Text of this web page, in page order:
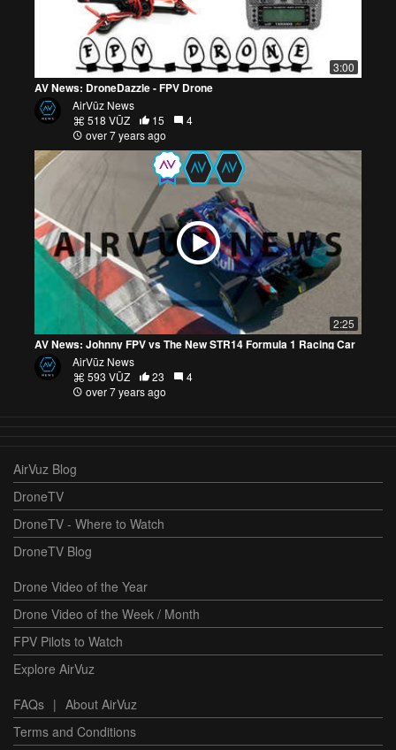
3:00
AV News: DroneDazzle - FPV Drone
AirVūz News
518 VŪZ
15
4
over 7 years ago
2:25
AV News: Johnny FPV vs The New STR14 Formula 1 Racing Car
AirVūz News
593 VŪZ
23
4
over 7 years ago
AirVuz Blog
DroneTV
DroneTV - Where to Watch
DroneTV Blog
Drone Video of the Year
Drone Video of the Week / Month
FPV Pilots to Watch
Explore AirVuz
FAQs | About AirVuz
Terms and Conditions